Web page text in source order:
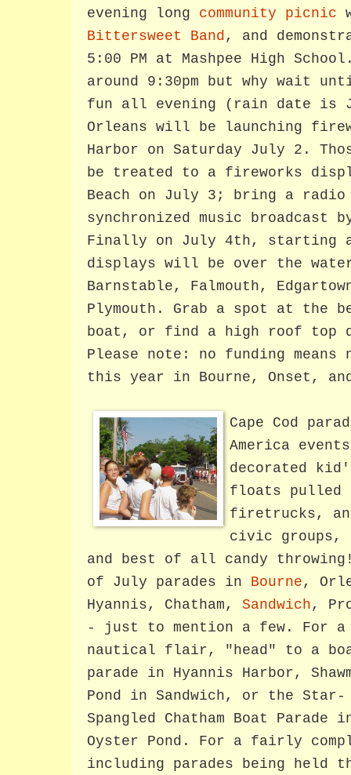
evening long community picnic
Bittersweet Band, and
5:00 PM at Mashpee High
around 9:30pm but why wait
fun all evening (rain date is
Orleans will be launching
Harbor on Saturday July 2.
be treated to a fireworks
Beach on July 3; bring a
synchronized music broadcast
Finally on July 4th, starting
displays will be over the
Barnstable, Falmouth,
Plymouth. Grab a spot at the
boat, or find a high roof top
Please note: no funding
this year in Bourne, Onset,
Cape Cod
America
decorated
floats pulled
firetrucks,
civic groups,
and best of all candy
of July parades in Bourne,
Hyannis, Chatham, Sandwich,
- just to mention a few. For
nautical flair, "head" to a
parade in Hyannis Harbor,
Pond in Sandwich, or the Star-
Spangled Chatham Boat Parade
Oyster Pond. For a fairly
including parades being held